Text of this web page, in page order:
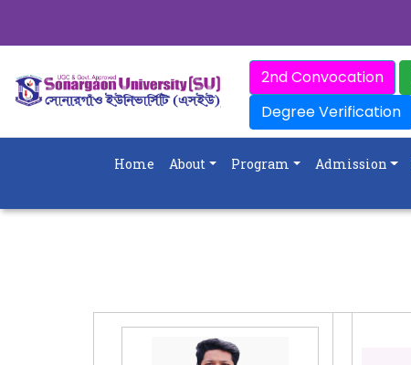
2nd Convocation
Degree Verification
Home About Program Admission